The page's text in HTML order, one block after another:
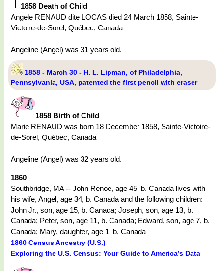
1858 Death of Child
Angele RENAUD dite LOCAS died 24 March 1858, Sainte-
Victoire-de-Sorel, Québec, Canada
Angeline (Angel) was 31 years old.
1858 - March 30 - H. L. Lipman, of Philadelphia,
Pennsylvania, USA, patented the first pencil with eraser
1858 Birth of Child
Marie RENAUD was born 18 December 1858, Sainte-Victoire-
de-Sorel, Québec, Canada
Angeline (Angel) was 32 years old.
1860
Southbridge, MA -- John Renoe, age 45, b. Canada lives with
his wife, Angel, age 34, b. Canada and the following children:
John Jr., son, age 15, b. Canada; Joseph, son, age 13, b.
Canada; Peter, son, age 11, b. Canada; Edward, son, age 7, b.
Canada; Mary, daughter, age 1, b. Canada
1860 Census Ancestry (U.S.)
Exploring the U.S. Census: Your Guide to America’s Data